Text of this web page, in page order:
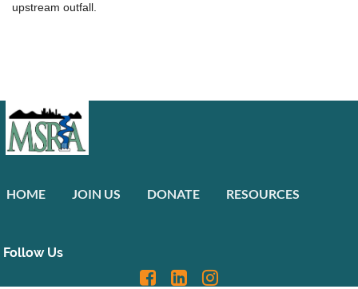
upstream outfall.
HOME JOIN US DONATE RESOURCES
Follow Us